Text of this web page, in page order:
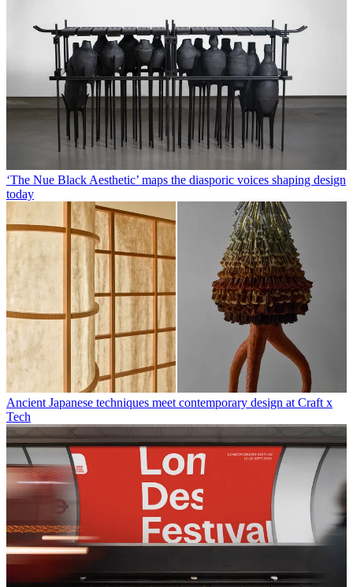
‘The Nue Black Aesthetic’ maps the diasporic voices shaping design
today
Ancient Japanese techniques meet contemporary design at Craft x
Tech